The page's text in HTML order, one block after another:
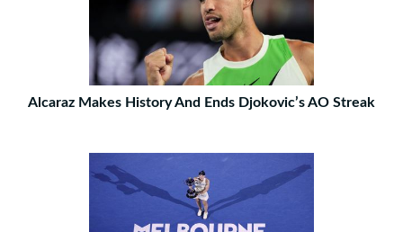
Alcaraz Makes History And Ends Djokovic’s AO Streak